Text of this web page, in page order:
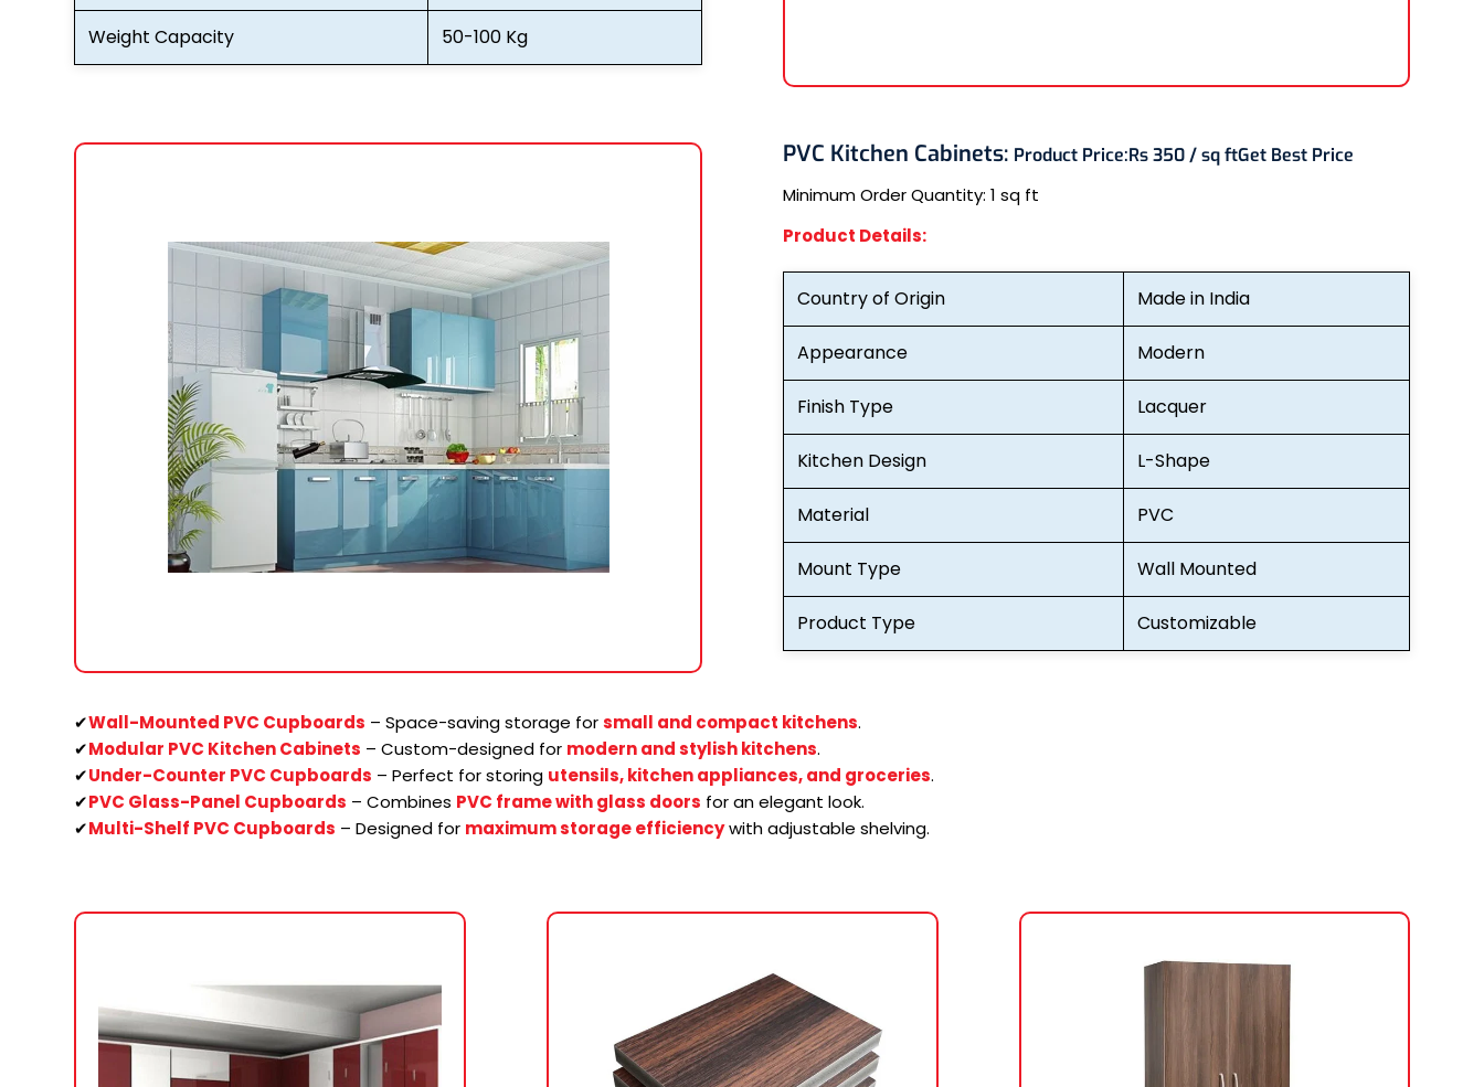
Weight Capacity 50-100 Kg
PVC Kitchen Cabinets: Product Price:Rs 350 / sq ftGet Best Price
Minimum Order Quantity: 1 sq ft
Product Details:
Country of Origin Made in India
Appearance Modern
Finish Type Lacquer
Kitchen Design L-Shape
Material PVC
Mount Type Wall Mounted
Product Type Customizable
✔Wall-Mounted PVC Cupboards – Space-saving storage forsmall and compact kitchens.
✔Modular PVC Kitchen Cabinets – Custom-designed for modern and stylish kitchens.
✔Under-Counter PVC Cupboards – Perfect for storing utensils, kitchen appliances, and groceries.
✔PVC Glass-Panel Cupboards – Combines PVC frame with glass doors for an elegant look.
✔Multi-Shelf PVC Cupboards – Designed for maximum storage efficiencywith adjustable shelving.